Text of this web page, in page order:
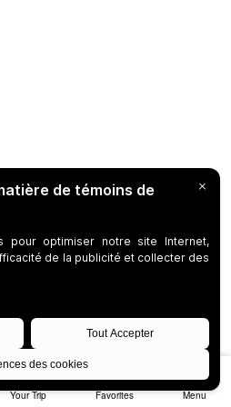
Your Trip Favorites Menu